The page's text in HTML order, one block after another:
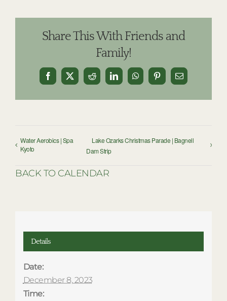
Share This With Friends and
Family!
Facebook
X Reddit LinkedInWhatsAppPinterestEmail
Water Aerobics | Spa
Kyoto
Lake Ozarks Christmas Parade | Bagnell
Dam Strip
BACK TO CALENDAR
Details
Date:
December 8, 2023
Time: